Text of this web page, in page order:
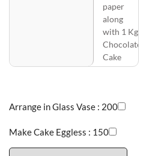
paper
along
with 1 Kg
Chocolate
Cake
Arrange in Glass Vase : 200
Make Cake Eggless : 150